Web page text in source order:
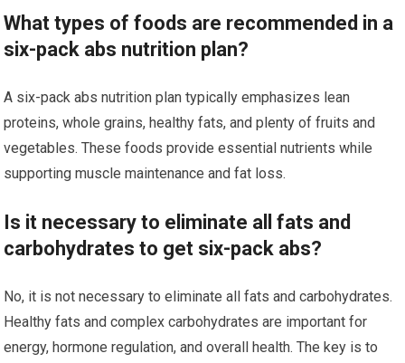
What types of foods are recommended in a
six-pack abs nutrition plan?
A six-pack abs nutrition plan typically emphasizes lean
proteins, whole grains, healthy fats, and plenty of fruits and
vegetables. These foods provide essential nutrients while
supporting muscle maintenance and fat loss.
Is it necessary to eliminate all fats and
carbohydrates to get six-pack abs?
No, it is not necessary to eliminate all fats and carbohydrates.
Healthy fats and complex carbohydrates are important for
energy, hormone regulation, and overall health. The key is to